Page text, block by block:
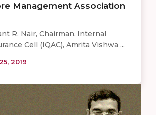
Management Association
R. Nair, Chairman, Internal
Cell (IQAC), Amrita Vishwa ...
2019